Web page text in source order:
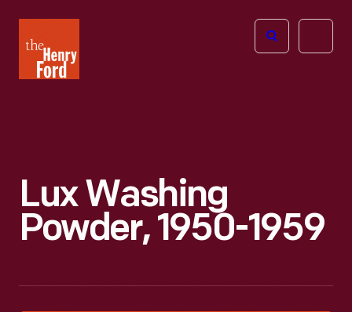
Henry
Ford
Open
Lux Washing
Powder, 1950-1959